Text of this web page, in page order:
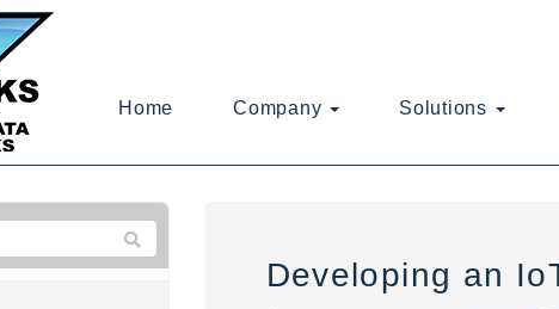
Home Company Solutions
Developing an